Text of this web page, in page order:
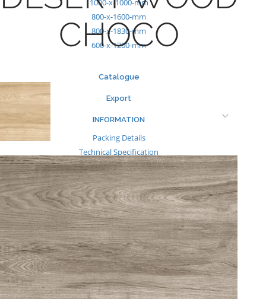
1000-x-1000-mm
800-x-1600-mm
800-x-1830-mm
600-x-1200-mm
Catalogue
Export
INFORMATION
Packing Details
Technical Specification
Other Pages
MEDIA
Events & Exhibiton
Tileview
Contact
Search
CHOCO